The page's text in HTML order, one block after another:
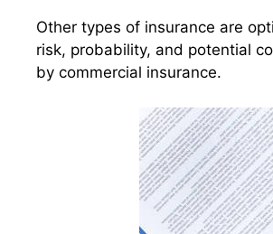
Other types of insurance are
risk, probability, and potential
by commercial insurance.